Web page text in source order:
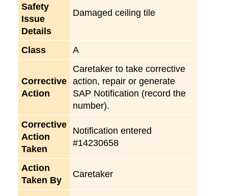
Safety
Issue
Details
Damaged ceiling tile
Class A
Corrective
Action
Caretaker to take corrective
action, repair or generate
SAP Notification (record the
number).
Corrective
Action
Taken
Notification entered
#14230658
Action
Taken By
Caretaker